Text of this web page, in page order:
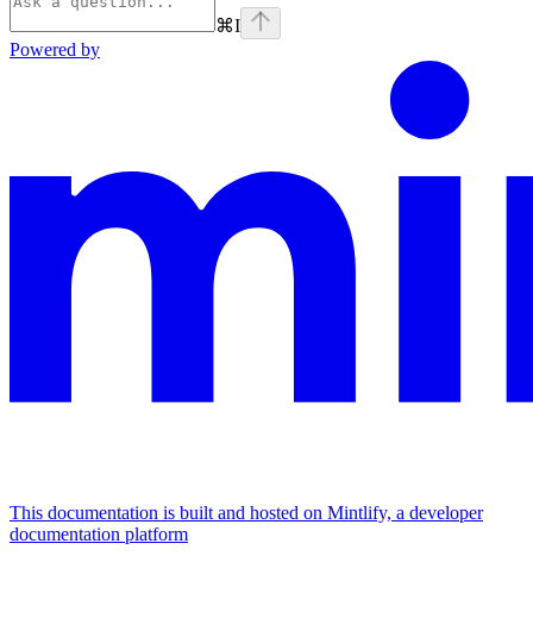
⌘I
Powered by
This documentation is built and hosted on Mintlify, a developer
documentation platform